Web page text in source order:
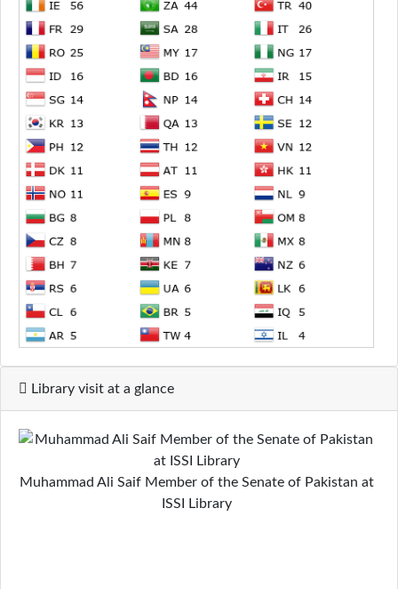
Library visit at a glance
Muhammad Ali Saif Member of the Senate of Pakistan at
ISSI Library